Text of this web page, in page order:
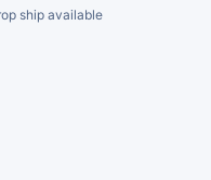
ship available